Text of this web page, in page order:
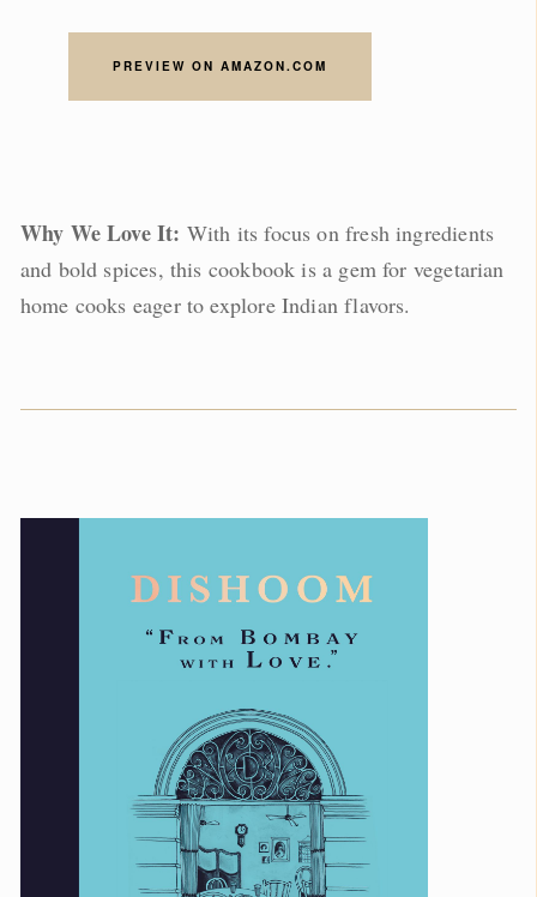
PREVIEW ON AMAZON.COM
Why We Love It: With its focus on fresh ingredients
and bold spices, this cookbook is a gem for vegetarian
home cooks eager to explore Indian flavors.